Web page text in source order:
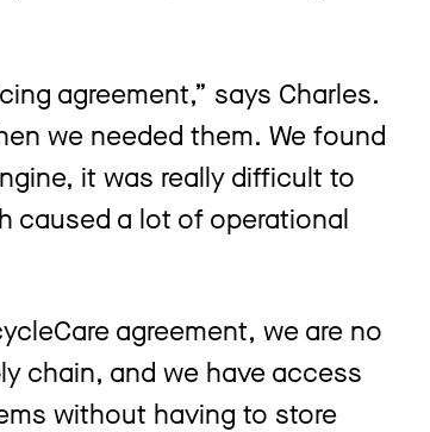
agreement,” says Charles.
we needed them. We found
it was really difficult to
caused a lot of operational
agreement, we are no
chain, and we have access
without having to store